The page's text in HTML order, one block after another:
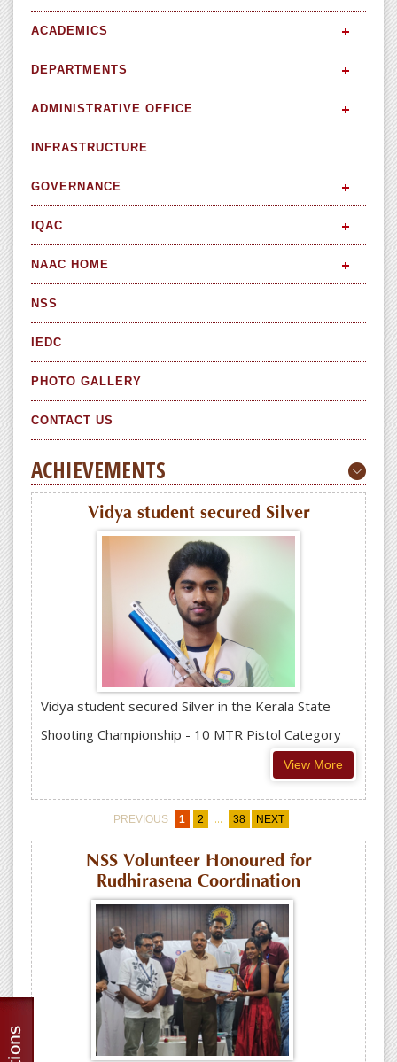
ACADEMICS
DEPARTMENTS
ADMINISTRATIVE OFFICE
INFRASTRUCTURE
GOVERNANCE
IQAC
NAAC HOME
NSS
IEDC
PHOTO GALLERY
CONTACT US
ACHIEVEMENTS
Vidya student secured Silver
Vidya student secured Silver in the Kerala State
Shooting Championship - 10 MTR Pistol Category
View More
PREVIOUS 1 2 ... 38 NEXT
NSS Volunteer Honoured for
Rudhirasena Coordination